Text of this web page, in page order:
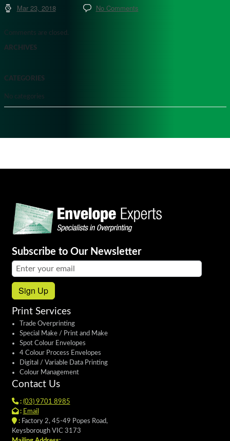
Mar 23, 2018 No Comments
Comments are closed.
ARCHIVES
CATEGORIES
No categories
Subscribe to Our Newsletter
Email address:
Sign Up
Print Services
Trade Overprinting
Special Make / Print and Make
Spot Colour Envelopes
4 Colour Process Envelopes
Digital / Variable Data Printing
Colour Management
Contact Us
: (03) 9701 8985
: Email
:Factory 2, 45-49 Popes Road,
Keysborough VIC 3173